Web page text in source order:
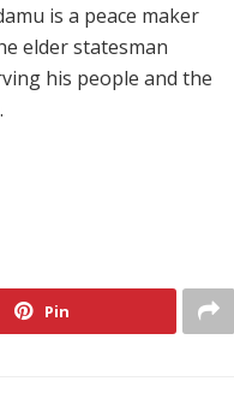
is a peace maker
elder statesman
his people and the
Pin